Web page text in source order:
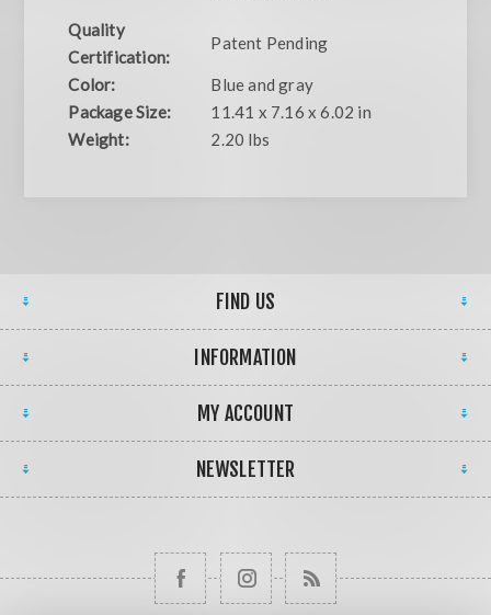
Quality
Certification:
Patent Pending
Color:
Blue and gray
Package Size:
11.41 x 7.16 x 6.02 in
Weight:
2.20 lbs
FIND US
INFORMATION
MY ACCOUNT
NEWSLETTER